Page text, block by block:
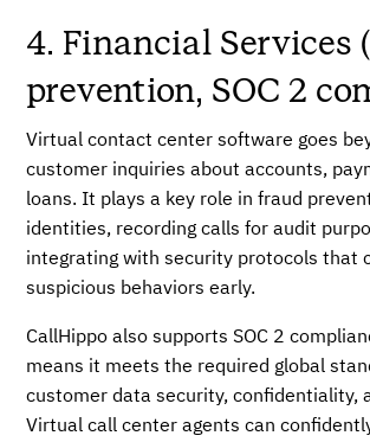
4. Financial Services
prevention, SOC 2
Virtual contact center software goes
customer inquiries about accounts,
loans. It plays a key role in fraud
identities, recording calls for audit
integrating with security protocols that
suspicious behaviors early.
CallHippo also supports SOC 2
means it meets the required global
customer data security, confidentiality,
Virtual call center agents can